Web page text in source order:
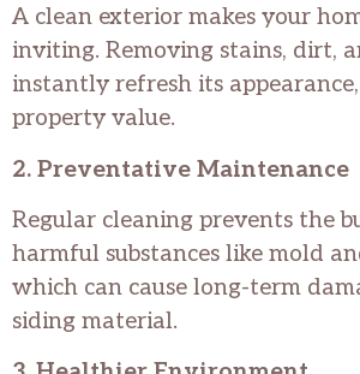
A clean exterior makes your
inviting. Removing stains, dirt,
instantly refresh its
property value.
2. Preventative Maintenance
Regular cleaning prevents the
harmful substances like mold
which can cause long-term
siding material.